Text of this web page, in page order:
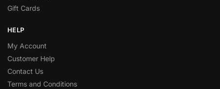
Gift Cards
HELP
My Account
Customer Help
Contact Us
Terms and Conditions